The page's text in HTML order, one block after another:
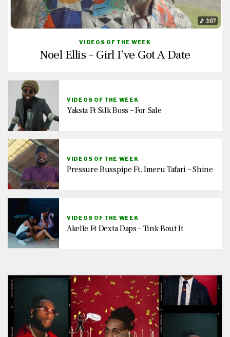
VIDEOS OF THE WEEK
Noel Ellis – Girl I’ve Got A Date
VIDEOS OF THE WEEK
Yaksta Ft Silk Boss – For Sale
VIDEOS OF THE WEEK
Pressure Busspipe Ft. Imeru Tafari – Shine
VIDEOS OF THE WEEK
Akelle Ft Dexta Daps – Tink Bout It